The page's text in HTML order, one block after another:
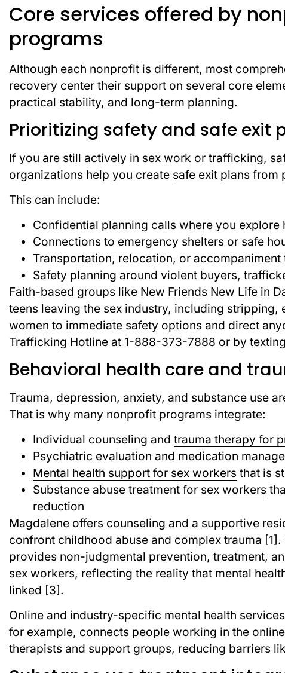
Core services offered by
programs
Although each nonprofit is different, most
recovery center their support on several core
practical stability, and long-term planning.
Prioritizing safety and safe exit
If you are still actively in sex work or trafficking,
organizations help you create safe exit plans from
This can include:
Confidential planning calls where you explore
Connections to emergency shelters or safe
Transportation, relocation, or
Safety planning around violent buyers,
Faith-based groups like New Friends New Life in
teens leaving the sex industry, including
women to immediate safety options and direct
Trafficking Hotline at 1-888-373-7888 or by
Behavioral health care and
Trauma, depression, anxiety, and substance use
That is why many nonprofit programs integrate:
Individual counseling and trauma therapy for
Psychiatric evaluation and medication
Mental health support for sex workers that is
Substance abuse treatment for sex workers
reduction
Magdalene offers counseling and a supportive
confront childhood abuse and complex trauma
provides non-judgmental prevention, treatment,
sex workers, reflecting the reality that mental
linked [3].
Online and industry-specific mental health
for example, connects people working in the
therapists and support groups, reducing barriers